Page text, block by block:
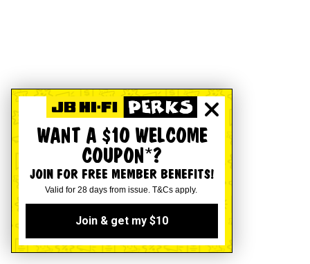
WANT A $10 WELCOME
COUPON*?
JOIN FOR FREE MEMBER BENEFITS!
Valid for 28 days from issue. T&Cs apply.
Join & get my $10